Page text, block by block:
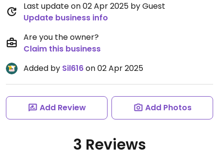
Last update on 02 Apr 2025 by Guest
Update business info
Are you the owner?
Claim this business
Added by Sil616on 02 Apr 2025
Add Review Add Photos
3 Reviews